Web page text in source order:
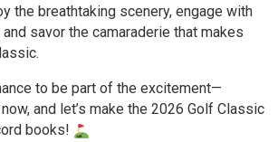
the breathtaking scenery, engage with
savor the camaraderie that makes
to be part of the excitement—
and let’s make the 2026 Golf Classic
books!